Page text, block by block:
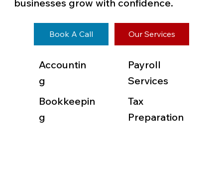
businesses grow with confidence.
Book A Call Our Services
Accountin
g
Bookkeepin
g
Payroll
Services
Tax
Preparation